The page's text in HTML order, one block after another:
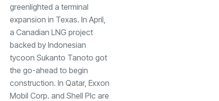
greenlighted a terminal
expansion in Texas. In April,
a Canadian LNG project
backed by Indonesian
tycoon Sukanto Tanoto got
the go-ahead to begin
construction. In Qatar, Exxon
Mobil Corp. and Shell Plc are